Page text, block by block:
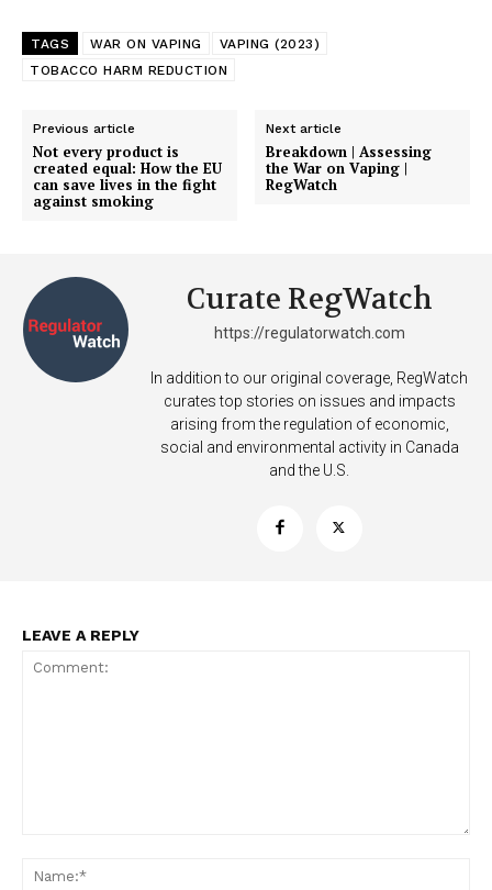
Support
Incisive Coverage
TAGS WAR ON VAPING
VAPING (2023)
TOBACCO HARM REDUCTION
Previous article
Not every product is
created equal: How the EU
can save lives in the fight
against smoking
Next article
Breakdown | Assessing
the War on Vaping |
RegWatch
Curate RegWatch
https://regulatorwatch.com
In addition to our original coverage, RegWatch
curates top stories on issues and impacts
arising from the regulation of economic,
social and environmental activity in Canada
and the U.S.
LEAVE A REPLY